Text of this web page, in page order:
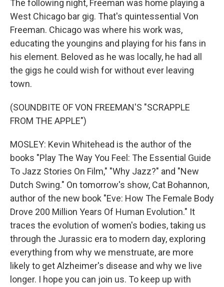
The following night, Freeman was home playing a
West Chicago bar gig. That's quintessential Von
Freeman. Chicago was where his work was,
educating the youngins and playing for his fans in
his element. Beloved as he was locally, he had all
the gigs he could wish for without ever leaving
town.
(SOUNDBITE OF VON FREEMAN'S "SCRAPPLE
FROM THE APPLE")
MOSLEY: Kevin Whitehead is the author of the
books "Play The Way You Feel: The Essential Guide
To Jazz Stories On Film," "Why Jazz?" and "New
Dutch Swing." On tomorrow's show, Cat Bohannon,
author of the new book "Eve: How The Female Body
Drove 200 Million Years Of Human Evolution." It
traces the evolution of women's bodies, taking us
through the Jurassic era to modern day, exploring
everything from why we menstruate, are more
likely to get Alzheimer's disease and why we live
longer. I hope you can join us. To keep up with